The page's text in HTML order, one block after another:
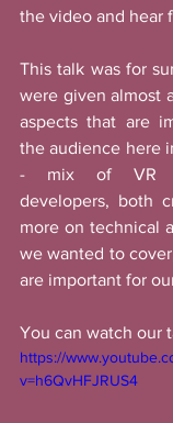
the video and hear
This talk was for
were given almost
aspects that are
the audience here
- mix of VR
developers, both
more on technical
we wanted to
are important for
You can watch our
https://
v=h6QvHFJRUS4